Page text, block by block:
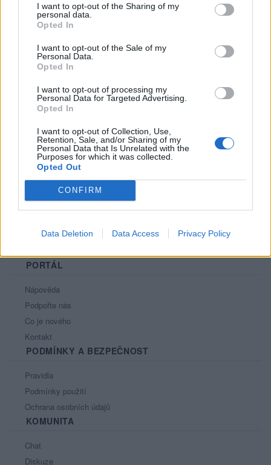
I want to opt-out of the Sharing of my
personal data.
Opted In
I want to opt-out of the Sale of my
Personal Data.
Opted In
I want to opt-out of processing my
Personal Data for Targeted Advertising.
Opted In
I want to opt-out of Collection, Use,
Retention, Sale, and/or Sharing of my
Personal Data that Is Unrelated with the
Purposes for which it was collected.
Opted Out
CONFIRM
Data Deletion Data Access Privacy Policy
Kontakt
Informace o profilu a chatu
Online: Není nikde online
Naposledy aktivní: 27.12.2025 20:39
Líbí se:0
Oblibené místnosti : Žádné
Sledované diskuze :
PORTÁL
Nápověda
Podpořte nás
Co je nového
Kontakt
PODMÍNKY A BEZPEČNOST
Pravidla
Podmínky použití
Ochrana osobních údajů
KOMUNITA
Chat
Diskuze